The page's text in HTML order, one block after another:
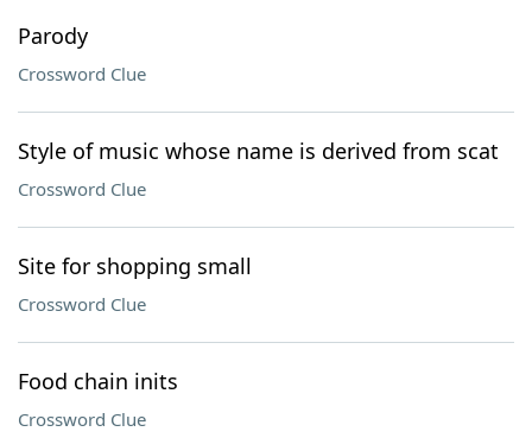
Parody
Crossword Clue
Style of music whose name is derived from scat
Crossword Clue
Site for shopping small
Crossword Clue
Food chain inits
Crossword Clue